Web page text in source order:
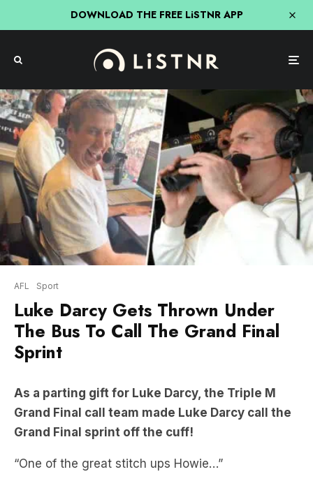
DOWNLOAD THE FREE LiSTNR APP
AFL Sport
Luke Darcy Gets Thrown Under
The Bus To Call The Grand Final
Sprint
As a parting gift for Luke Darcy, the Triple M
Grand Final call team made Luke Darcy call the
Grand Final sprint off the cuff!
“One of the great stitch ups Howie…”